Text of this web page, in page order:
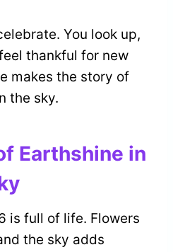
You look up,
thankful for new
makes the story of
the sky.
Earthshine in
is full of life. Flowers
the sky adds